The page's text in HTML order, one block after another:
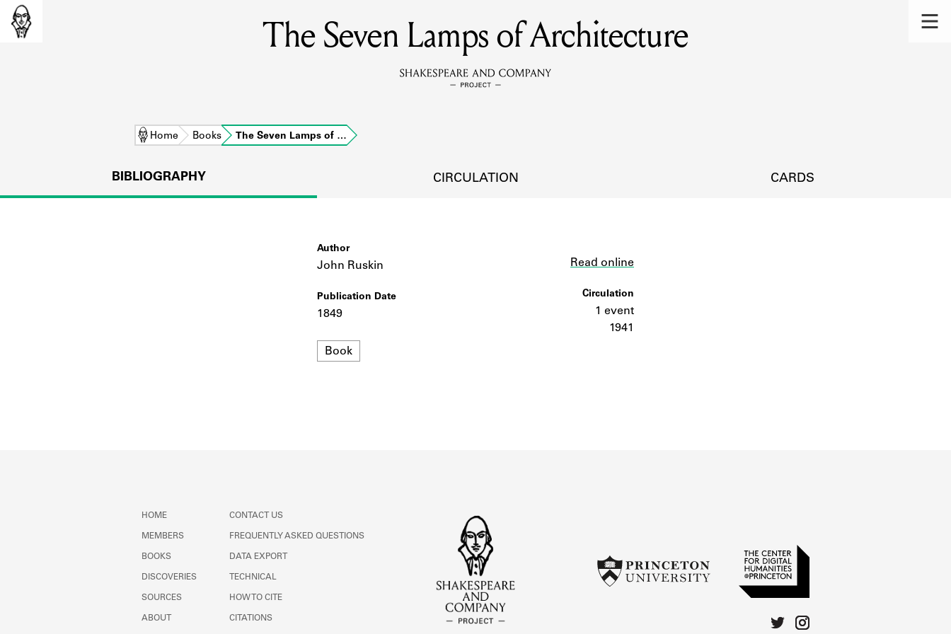
MEMBERS
Learn about the members of the lending library.
DISCOVERIES
Learn about the lending library cards, logbooks, and address books.
The Seven Lamps of Architecture
Home Books The Seven Lamps of …
BIBLIOGRAPHY CIRCULATION CARDS
Author
John Ruskin
Publication Date
1849
Format
Book
Read online
Circulation
1 event
1941
HOME
MEMBERS
BOOKS
DISCOVERIES
SOURCES
ABOUT
CONTACT US
FREQUENTLY ASKED QUESTIONS
DATA EXPORT
TECHNICAL
HOW TO CITE
CITATIONS